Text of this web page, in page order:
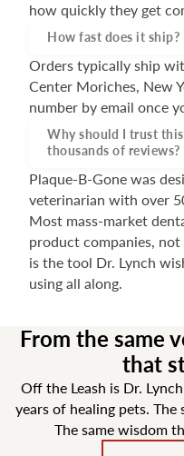
how quickly they get
How fast does it ship?
Orders typically ship
Center Moriches, New
number by email once
Why should I trust
thousands of reviews?
Plaque-B-Gone was
veterinarian with over
Most mass-market
product companies,
is the tool Dr. Lynch
using all along.
From the same
that
Off the Leash is Dr.
years of healing pets. The
The same wisdom